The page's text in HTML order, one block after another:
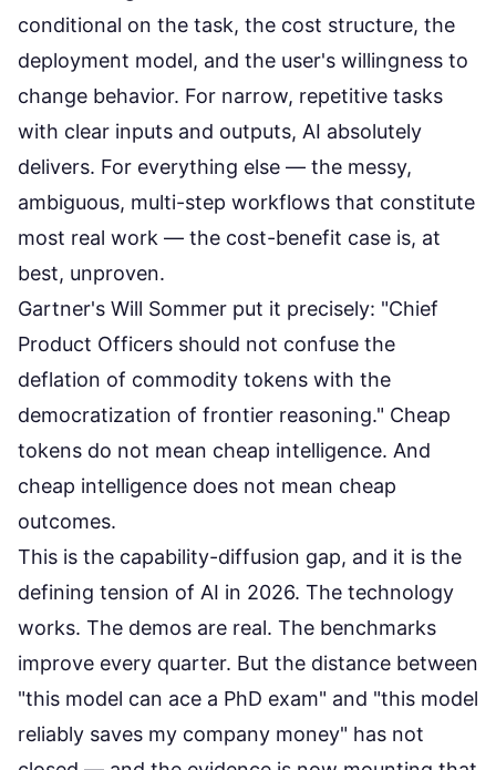
conditional on the task, the cost structure, the
deployment model, and the user's willingness to
change behavior. For narrow, repetitive tasks
with clear inputs and outputs, AI absolutely
delivers. For everything else — the messy,
ambiguous, multi-step workflows that constitute
most real work — the cost-benefit case is, at
best, unproven.
Gartner's Will Sommer put it precisely: "Chief
Product Officers should not confuse the
deflation of commodity tokens with the
democratization of frontier reasoning." Cheap
tokens do not mean cheap intelligence. And
cheap intelligence does not mean cheap
outcomes.
This is the capability-diffusion gap, and it is the
defining tension of AI in 2026. The technology
works. The demos are real. The benchmarks
improve every quarter. But the distance between
"this model can ace a PhD exam" and "this model
reliably saves my company money" has not